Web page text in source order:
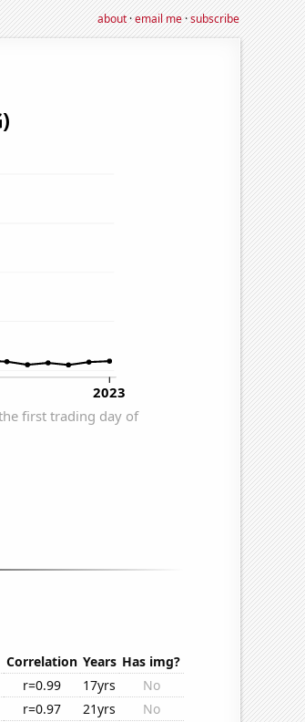
about·email me·subscribe
Correlation Years Has img?
r=0.99 17yrs
No
r=0.97 21yrs
No